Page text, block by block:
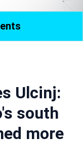
Ulcinj:
south
more